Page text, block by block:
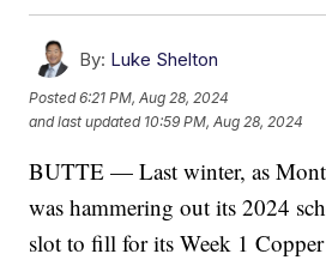
By: Luke Shelton
Posted6:21 PM, Aug 28, 2024
and last updated 10:59 PM, Aug 28, 2024
BUTTE — Last winter, as
was hammering out its 2024
slot to fill for its Week 1